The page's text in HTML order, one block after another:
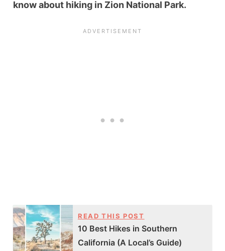
know about hiking in Zion National Park.
READ THIS POST
10 Best Hikes in Southern
California (A Local’s Guide)